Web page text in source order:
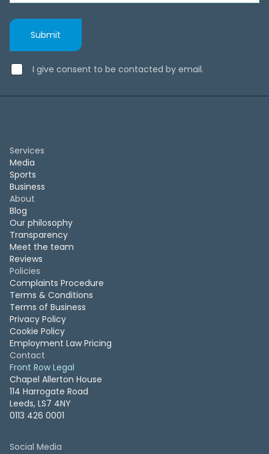
I give consent to be contacted by email.
Services
Media
Sports
Business
About
Blog
Our philosophy
Transparency
Meet the team
Reviews
Policies
Complaints Procedure
Terms & Conditions
Terms of Business
Privacy Policy
Cookie Policy
Employment Law Pricing
Contact
Front Row Legal
Chapel Allerton House
114 Harrogate Road
Leeds, LS7 4NY
0113 426 0001
Social Media